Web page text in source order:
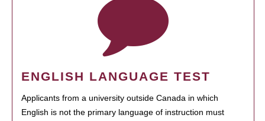
ENGLISH LANGUAGE TEST
Applicants from a university outside Canada in which
English is not the primary language of instruction must